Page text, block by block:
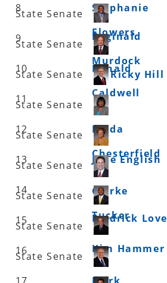
8
Stephanie
Flowers
State Senate
9
Reginald
Murdock
State Senate
10
Ronald
Caldwell
State Senate
11
Ricky Hill
State Senate
12
Linda
Chesterfield
State Senate
13
Jane English
State Senate
14
Clarke
Tucker
State Senate
15
Fredrick Love
State Senate
16
Kim Hammer
State Senate
17
Mark